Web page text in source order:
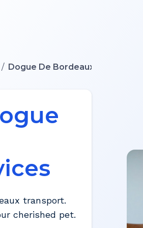
/ Dogue De Bordeaux
transport.
cherished pet.